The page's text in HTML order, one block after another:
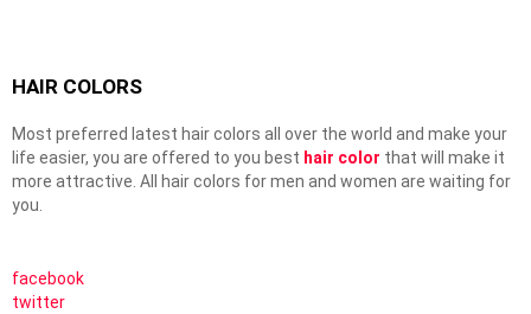
HAIR COLORS
Most preferred latest hair colors all over the world and make your
life easier, you are offered to you best hair color that will make it
more attractive. All hair colors for men and women are waiting for
you.
facebook
twitter